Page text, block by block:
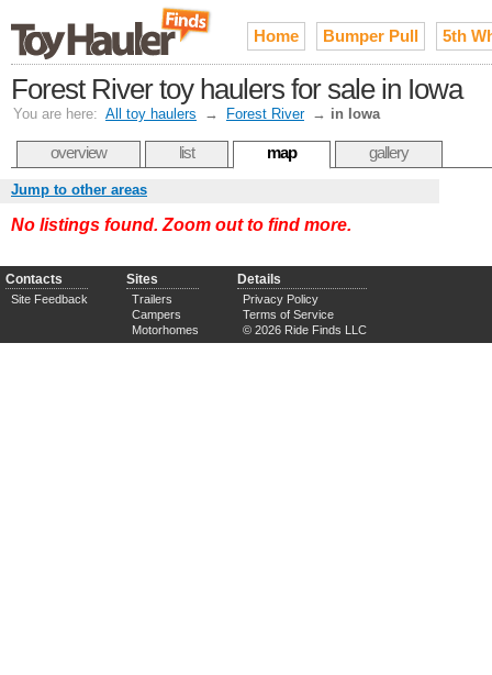
Home Bumper Pull 5th
Forest River toy haulers for sale in Iowa
You are here: All toy haulers → Forest River → in Iowa
overview list map gallery
Jump to other areas
No listings found. Zoom out to find more.
Contacts
Site Feedback
Sites
Trailers
Campers
Motorhomes
Details
Privacy Policy
Terms of Service
© 2026 Ride Finds LLC